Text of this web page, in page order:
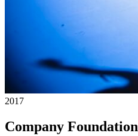
2017
Company Foundation